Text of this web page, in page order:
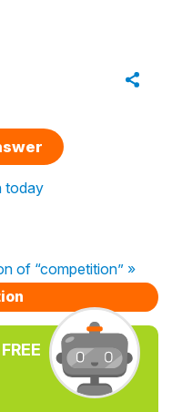
today
of “competition” »